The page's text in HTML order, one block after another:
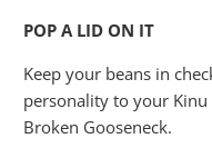
POP A LID ON IT
Keep your beans in
personality to your
Broken Gooseneck.